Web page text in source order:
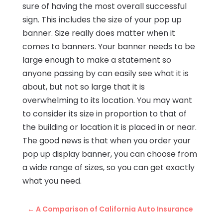
sure of having the most overall successful
sign. This includes the size of your pop up
banner. Size really does matter when it
comes to banners. Your banner needs to be
large enough to make a statement so
anyone passing by can easily see what it is
about, but not so large that it is
overwhelming to its location. You may want
to consider its size in proportion to that of
the building or location it is placed in or near.
The good news is that when you order your
pop up display banner, you can choose from
a wide range of sizes, so you can get exactly
what you need.
← A Comparison of California Auto Insurance